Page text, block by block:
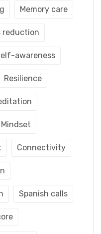
Memory care
reduction
awareness
Resilience
Mindset
Connectivity
Spanish calls